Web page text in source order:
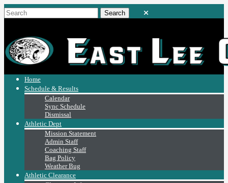
Home
Schedule & Results
Calendar
Sync Schedule
Dismissal
Athletic Dept
Mission Statement
Admin Staff
Coaching Staff
Bag Policy
Weather Bug
Athletic Clearance